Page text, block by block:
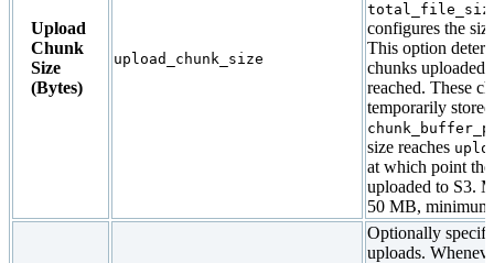
Upload
Chunk
Size
(Bytes)
upload_chunk_size
configures the
This option
chunks uploaded
reached. These
temporarily
size reaches
at which point
uploaded to S3.
50 MB,
Optionally
uploads.